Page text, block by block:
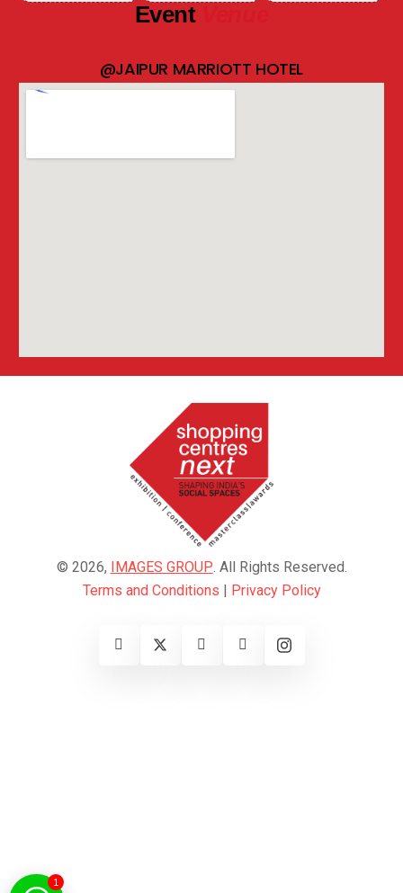
Event
@JAIPUR MARRIOTT HOTEL
© 2026, IMAGES GROUP . All Rights Reserved.
Terms and Conditions | Privacy Policy
1